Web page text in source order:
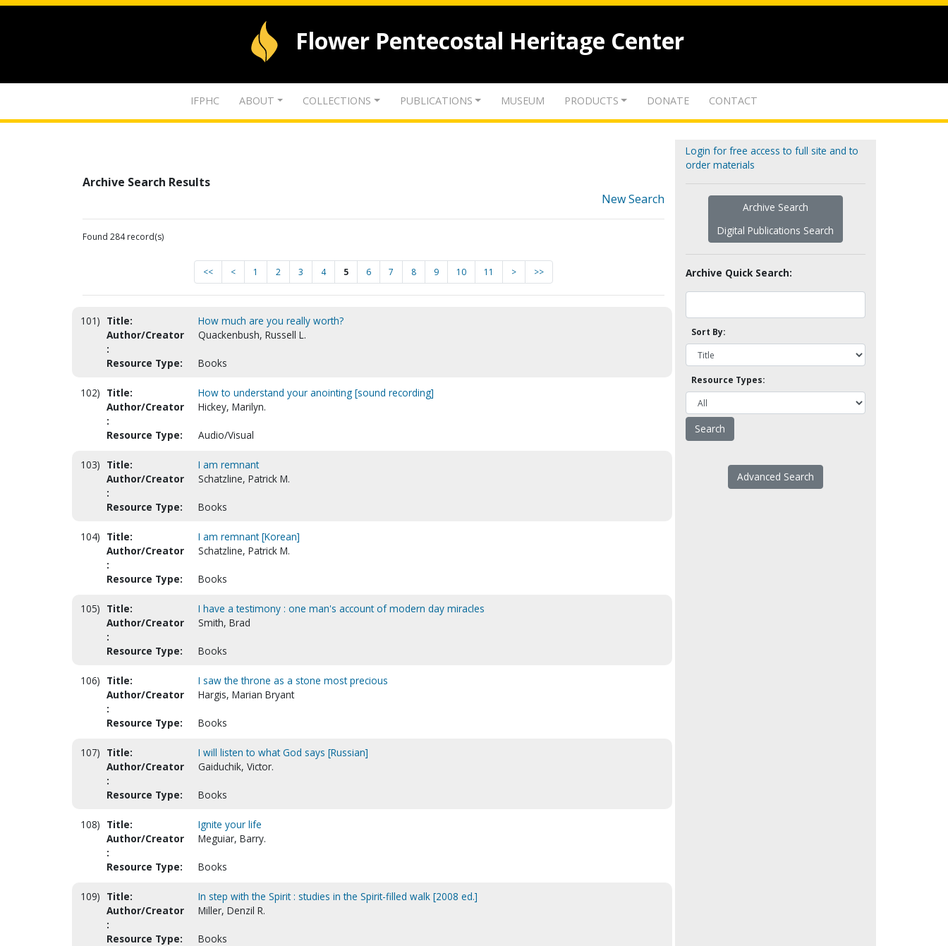
Flower Pentecostal Heritage Center
IFPHC ABOUT COLLECTIONS PUBLICATIONS MUSEUM PRODUCTS DONATE CONTACT
Archive Search Results
New Search
Found 284 record(s)
<< < 1 2 3 4 5 6 7 8 9 10 11 > >>
101) Title:
How much are you really worth?
Author/Creator
:
Quackenbush, Russell L.
Resource Type: Books
102) Title:
How to understand your anointing [sound recording]
Author/Creator
:
Hickey, Marilyn.
Resource Type: Audio/Visual
103) Title:
I am remnant
Author/Creator
:
Schatzline, Patrick M.
Resource Type: Books
104) Title:
I am remnant [Korean]
Author/Creator
:
Schatzline, Patrick M.
Resource Type: Books
105) Title:
I have a testimony : one man's account of modern day miracles
Author/Creator
:
Smith, Brad
Resource Type: Books
106) Title:
I saw the throne as a stone most precious
Author/Creator
:
Hargis, Marian Bryant
Resource Type: Books
107) Title:
I will listen to what God says [Russian]
Author/Creator
:
Gaiduchik, Victor.
Resource Type: Books
108) Title:
Ignite your life
Author/Creator
:
Meguiar, Barry.
Resource Type: Books
109) Title:
In step with the Spirit : studies in the Spirit-filled walk [2008 ed.]
Author/Creator
:
Miller, Denzil R.
Resource Type: Books
Login for free access to full site and to
order materials
Archive Search
Digital Publications Search
Archive Quick Search:
Sort By:
Resource Types:
Advanced Search